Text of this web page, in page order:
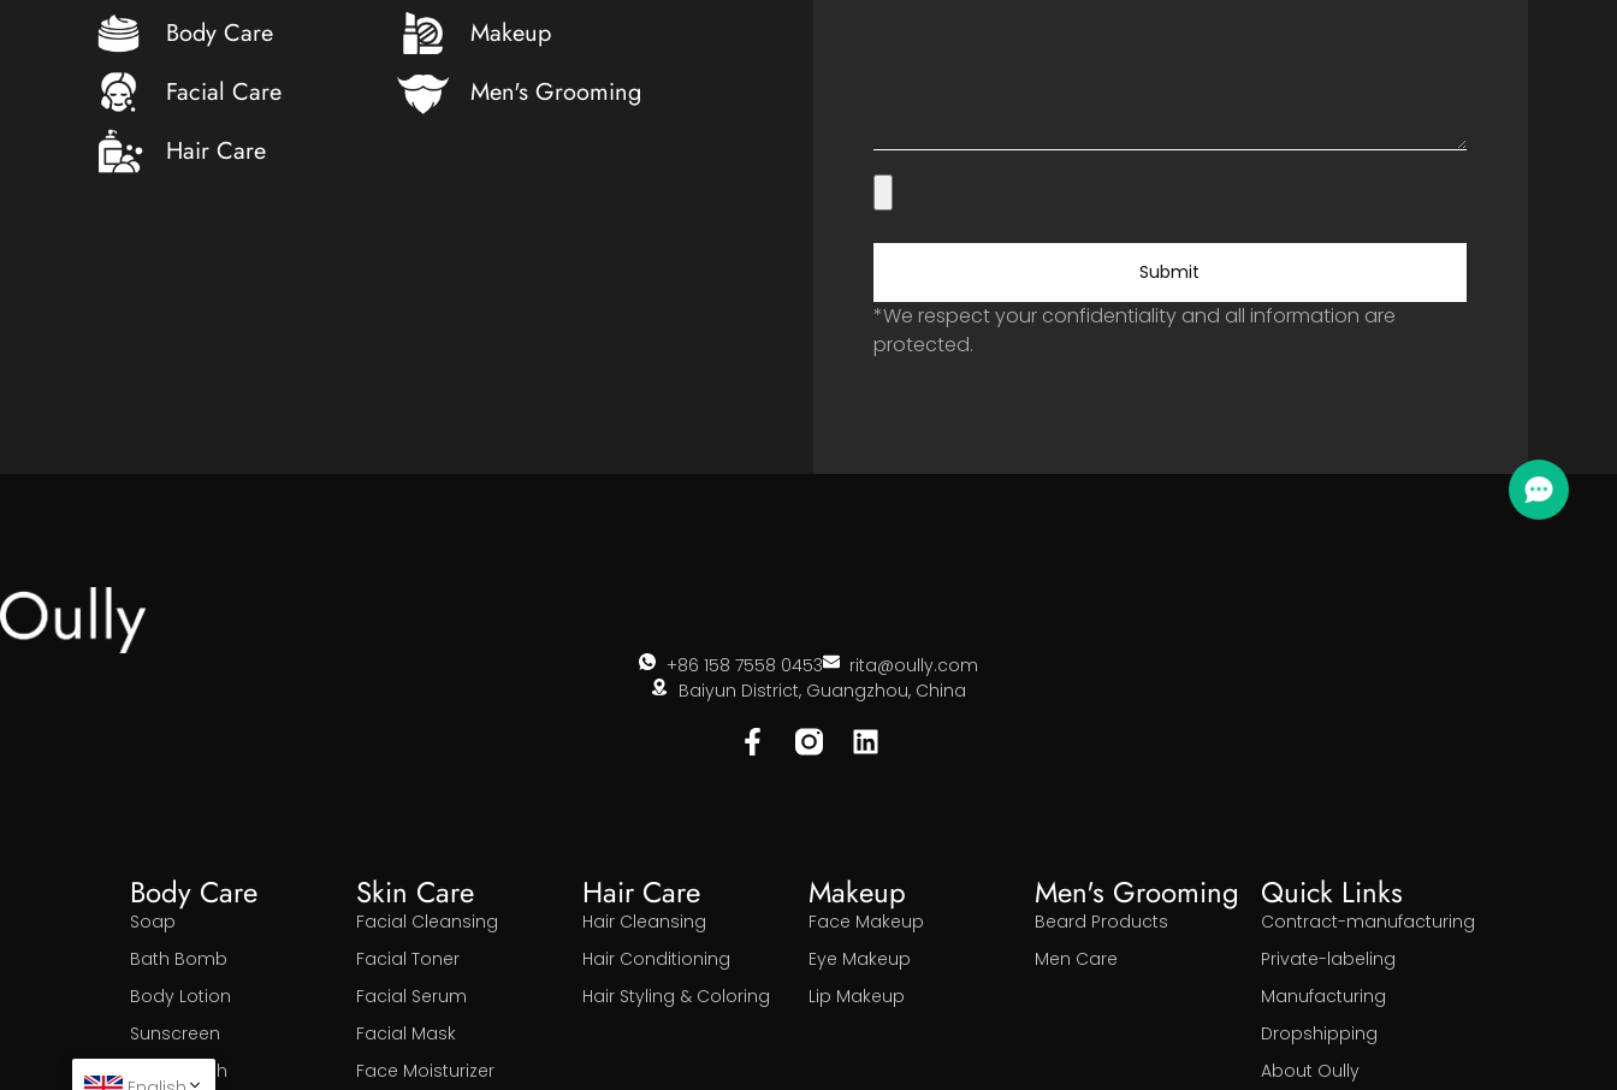
Body Care
Makeup
Facial Care
Men's Grooming
Hair Care
Submit
*We respect your confidentiality and all information are
protected.
+86 158 7558 0453
rita@oully.com
Baiyun District, Guangzhou, China
Body Care
Soap
Bath Bomb
Body Lotion
Sunscreen
Body Wash
Skin Care
Facial Cleansing
Facial Toner
Facial Serum
Facial Mask
Face Moisturizer
Hair Care
Hair Cleansing
Hair Conditioning
Hair Styling & Coloring
Makeup
Face Makeup
Eye Makeup
Lip Makeup
Men's Grooming
Beard Products
Men Care
Quick Links
Contract-manufacturing
Private-labeling
Manufacturing
Dropshipping
About Oully